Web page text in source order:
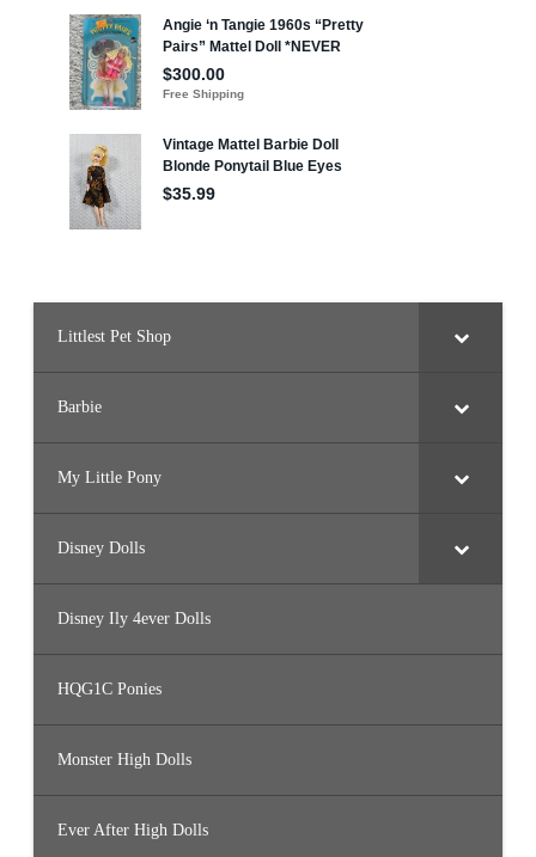
Littlest Pet Shop
Barbie
My Little Pony
Disney Dolls
Disney Ily 4ever Dolls
HQG1C Ponies
Monster High Dolls
Ever After High Dolls